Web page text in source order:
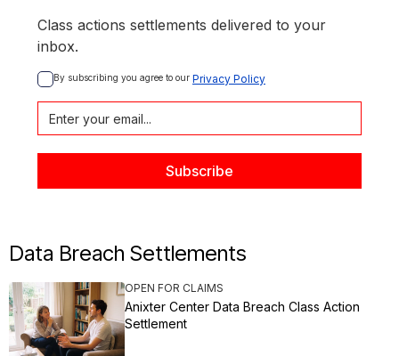
Class actions settlements delivered to your
inbox.
By subscribing you agree to our Privacy Policy
Data Breach Settlements
OPEN FOR CLAIMS
Anixter Center Data Breach Class Action
Settlement